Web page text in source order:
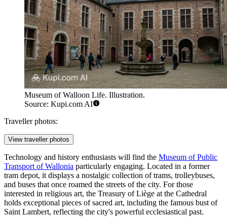
Museum of Walloon Life. Illustration.
Source: Kupi.com AI
Traveller photos:
View traveller photos
Technology and history enthusiasts will find the Museum of Public
Transport of Wallonia particularly engaging. Located in a former
tram depot, it displays a nostalgic collection of trams, trolleybuses,
and buses that once roamed the streets of the city. For those
interested in religious art, the Treasury of Liège at the Cathedral
holds exceptional pieces of sacred art, including the famous bust of
Saint Lambert, reflecting the city's powerful ecclesiastical past.